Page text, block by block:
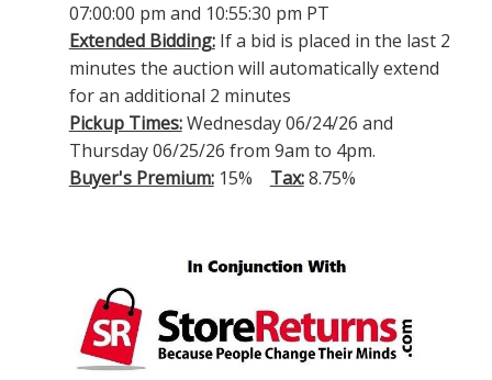
07:00:00 pm and 10:55:30 pm PT
Extended Bidding:If a bid is placed in the last 2
minutes the auction will automatically extend
for an additional 2 minutes
Pickup Times:Wednesday 06/24/26 and
Thursday 06/25/26 from 9am to 4pm.
Buyer's Premium:15% Tax:8.75%